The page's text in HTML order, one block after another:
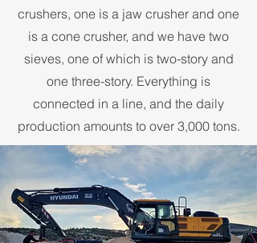
crushers, one is a jaw crusher and one
is a cone crusher, and we have two
sieves, one of which is two-story and
one three-story. Everything is
connected in a line, and the daily
production amounts to over 3,000 tons.